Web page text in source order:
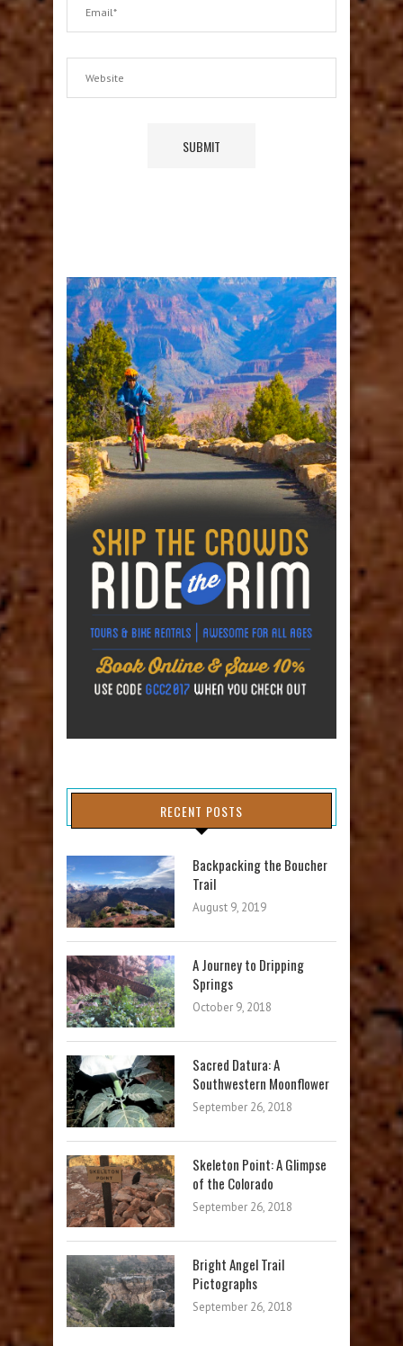
RECENT POSTS
Backpacking the Boucher
Trail
August 9, 2019
A Journey to Dripping
Springs
October 9, 2018
Sacred Datura: A
Southwestern Moonflower
September 26, 2018
Skeleton Point: A Glimpse
of the Colorado
September 26, 2018
Bright Angel Trail
Pictographs
September 26, 2018